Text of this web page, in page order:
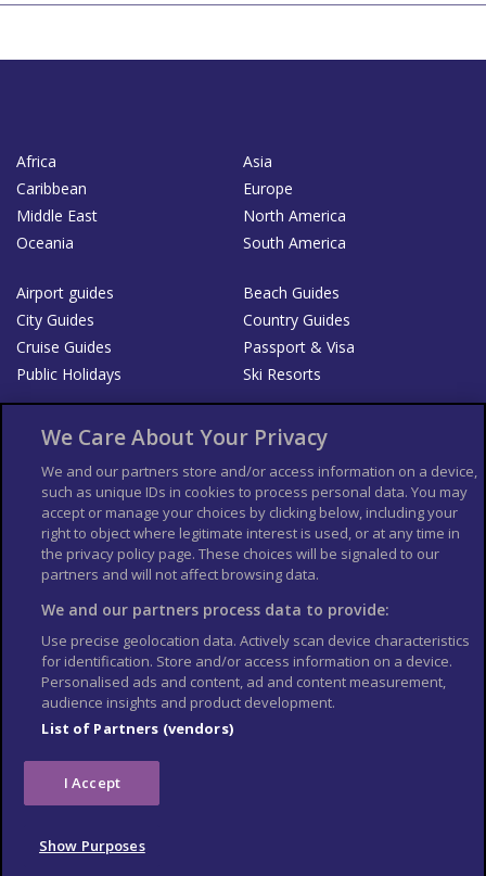
Africa
Asia
Caribbean
Europe
Middle East
North America
Oceania
South America
Airport guides
Beach Guides
City Guides
Country Guides
Cruise Guides
Passport & Visa
Public Holidays
Ski Resorts
Bookshop
List your Business
Der Reiseführer
Guía Mundial de Viajes
Columbus Travel Pro
Advertiser T's and C's
Contributors T's & C's
Conditions for use
Conditions for Sales of Goods
Privacy Policy
Cookie Policy
We Care About Your Privacy
We and our partners store and/or access information on a device,
such as unique IDs in cookies to process personal data. You may
accept or manage your choices by clicking below, including your
right to object where legitimate interest is used, or at any time in
the privacy policy page. These choices will be signaled to our
partners and will not affect browsing data.
We and our partners process data to provide:
Use precise geolocation data. Actively scan device characteristics
for identification. Store and/or access information on a device.
Personalised ads and content, ad and content measurement,
audience insights and product development.
List of Partners (vendors)
I Accept
Show Purposes